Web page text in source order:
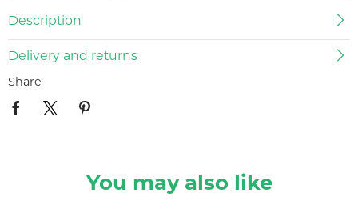
Description
Delivery and returns
Share
You may also like